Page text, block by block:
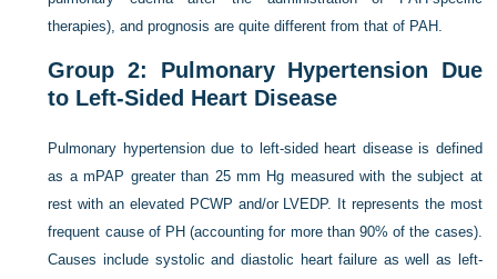
therapies), and prognosis are quite different from that of PAH.
Group 2: Pulmonary Hypertension Due
to Left-Sided Heart Disease
Pulmonary hypertension due to left-sided heart disease is defined
as a mPAP greater than 25 mm Hg measured with the subject at
rest with an elevated PCWP and/or LVEDP. It represents the most
frequent cause of PH (accounting for more than 90% of the cases).
Causes include systolic and diastolic heart failure as well as left-